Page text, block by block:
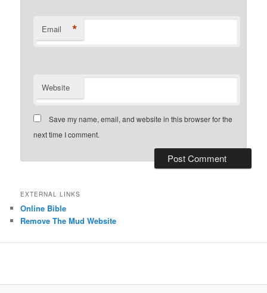
Email *
Website
Save my name, email, and website in this browser for the
next time I comment.
EXTERNAL LINKS
Online Bible
Remove The Mud Website